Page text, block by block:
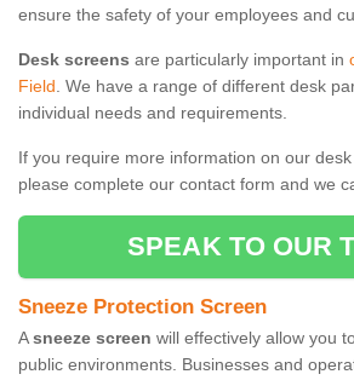
ensure the safety of your employees and
Desk screens are particularly important in
Field. We have a range of different desk
individual needs and requirements.
If you require more information on our
please complete our contact form and we
SPEAK TO OUR
Sneeze Protection Screen
Asneeze screen will effectively allow you
public environments. Businesses and